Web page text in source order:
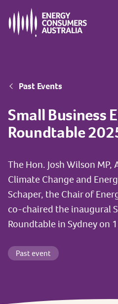
main
Breadcrumb
Past Events
Small Business
Roundtable
The Hon. Josh Wilson
Climate Change and
Schaper, the Chair of
co-chaired the inaugural
Roundtable in Sydney on
Past event